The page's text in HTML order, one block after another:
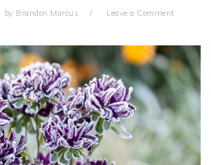
by Brandon Marcus Leave a Comment